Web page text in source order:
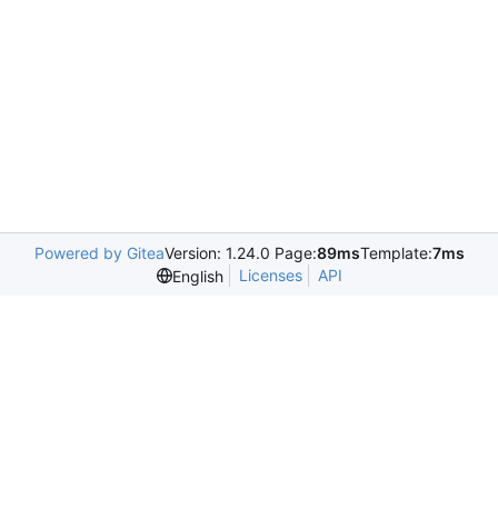
Powered by GiteaVersion: 1.24.0 Page:89msTemplate:7ms
English
Licenses API